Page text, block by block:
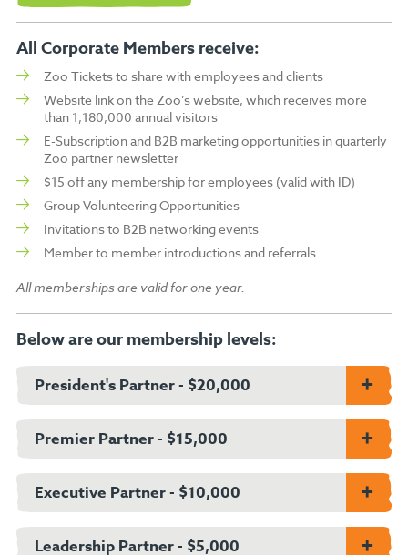
All Corporate Members receive:
Zoo Tickets to share with employees and clients
Website link on the Zoo’s website, which receives more
than 1,180,000 annual visitors
E-Subscription and B2B marketing opportunities in quarterly
Zoo partner newsletter
$15 off any membership for employees (valid with ID)
Group Volunteering Opportunities
Invitations to B2B networking events
Member to member introductions and referrals
All memberships are valid for one year.
Below are our membership levels:
President's Partner - $20,000
All benefits valid for one year:
10 reusable Zoo admission passes
40 Zoo tickets to donate to a charity of your choice
1 behind the scenes animal experience (limit 6 guests)
Premier Partner - $15,000
All benefits valid for one year:
10 reusable Zoo admission passes
Executive Partner - $10,000
All benefits valid for one year:
Leadership Partner - $5,000